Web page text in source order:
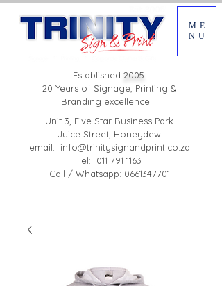
ME
NU
Unit 3, Five Star Business Park
Juice Street, Honeydew
email:
info@trinitysignandprint.co.za
Tel: 011 791 1163
Call / Whatsapp: 0661347701
Established 2005.
20 Years of Signage, Printing &
Branding excellence!